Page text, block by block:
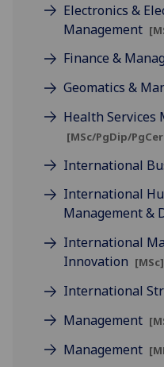
Electronics &
Management
Finance &
Geomatics &
Health Services
[MSc/PgDip/
International
International
Management &
International
Innovation [MSc]
International
Management
Management